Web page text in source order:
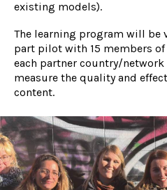
existing models).
The learning program will be
part pilot with 15 members
each partner country/
measure the quality and
content.